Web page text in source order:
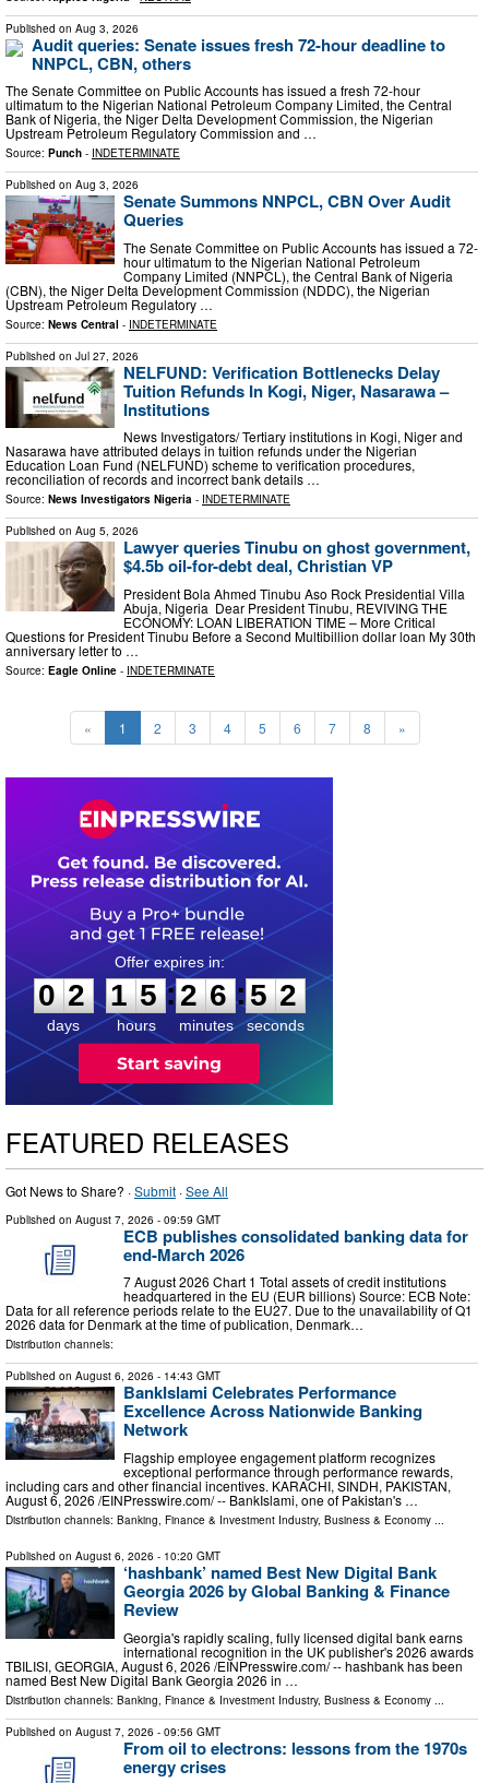
Published on Aug 3, 2026
Audit queries: Senate issues fresh 72-hour deadline to
NNPCL, CBN, others
The Senate Committee on Public Accounts has issued a fresh 72-hour
ultimatum to the Nigerian National Petroleum Company Limited, the Central
Bank of Nigeria, the Niger Delta Development Commission, the Nigerian
Upstream Petroleum Regulatory Commission and …
Source: Punch - INDETERMINATE
Published on Aug 3, 2026
Senate Summons NNPCL, CBN Over Audit
Queries
The Senate Committee on Public Accounts has issued a 72-
hour ultimatum to the Nigerian National Petroleum
Company Limited (NNPCL), the Central Bank of Nigeria
(CBN), the Niger Delta Development Commission (NDDC), the Nigerian
Upstream Petroleum Regulatory …
Source: News Central - INDETERMINATE
Published on Jul 27, 2026
NELFUND: Verification Bottlenecks Delay
Tuition Refunds In Kogi, Niger, Nasarawa –
Institutions
News Investigators/ Tertiary institutions in Kogi, Niger and
Nasarawa have attributed delays in tuition refunds under the Nigerian
Education Loan Fund (NELFUND) scheme to verification procedures,
reconciliation of records and incorrect bank details …
Source: News Investigators Nigeria - INDETERMINATE
Published on Aug 5, 2026
Lawyer queries Tinubu on ghost government,
$4.5b oil-for-debt deal, Christian VP
President Bola Ahmed Tinubu Aso Rock Presidential Villa
Abuja, Nigeria Dear President Tinubu, REVIVING THE
ECONOMY: LOAN LIBERATION TIME – More Critical
Questions for President Tinubu Before a Second Multibillion dollar loan My 30th
anniversary letter to …
Source: Eagle Online - INDETERMINATE
« 1 2 3 4 5 6 7 8 »
0
2
2
days
1
1
5
5
hours
:
2
2
6
6
minutes
:5
1
1
seconds
FEATURED RELEASES
Got News to Share? ·Submit ·See All
Published on August 7, 2026 - 09:59 GMT
ECB publishes consolidated banking data for
end-March 2026
7 August 2026 Chart 1 Total assets of credit institutions
headquartered in the EU (EUR billions) Source: ECB Note:
Data for all reference periods relate to the EU27. Due to the unavailability of Q1
2026 data for Denmark at the time of publication, Denmark…
Distribution channels:
Published on August 6, 2026 - 14:43 GMT
BankIslami Celebrates Performance
Excellence Across Nationwide Banking
Network
Flagship employee engagement platform recognizes
exceptional performance through performance rewards,
including cars and other financial incentives. KARACHI, SINDH, PAKISTAN,
August 6, 2026 /⁨EINPresswire.com⁩/ -- BankIslami, one of Pakistan's …
Distribution channels: Banking, Finance & Investment Industry, Business & Economy ...
Published on August 6, 2026 - 10:20 GMT
‘hashbank’ named Best New Digital Bank
Georgia 2026 by Global Banking & Finance
Review
Georgia's rapidly scaling, fully licensed digital bank earns
international recognition in the UK publisher's 2026 awards
TBILISI, GEORGIA, August 6, 2026 /⁨EINPresswire.com⁩/ -- hashbank has been
named Best New Digital Bank Georgia 2026 in …
Distribution channels: Banking, Finance & Investment Industry, Business & Economy
Published on August 7, 2026 - 09:56 GMT
From oil to electrons: lessons from the 1970s
energy crises